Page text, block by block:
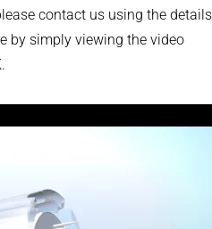
contact us using the details
by simply viewing the video